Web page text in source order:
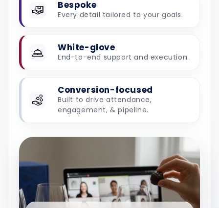
Bespoke
Every detail tailored to your goals.
White-glove
End-to-end support and execution.
Conversion-focused
Built to drive attendance,
engagement, & pipeline.